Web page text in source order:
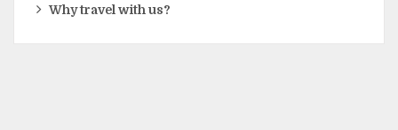
Why travel with us?